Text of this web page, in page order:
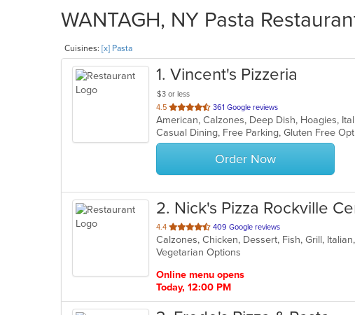
WANTAGH, NY Pasta
Cuisines: [x] Pasta
1. Vincent's Pizzeria
$3 or less
4.5 out
of
5
stars.
361 Google reviews
Order Now
2. Nick's Pizza Rockville
4.4 out
of
5
409 Google reviews
Calzones, Chicken, Dessert, Fish, Grill,
Vegetarian Options
Online menu opens
Today, 12:00 PM